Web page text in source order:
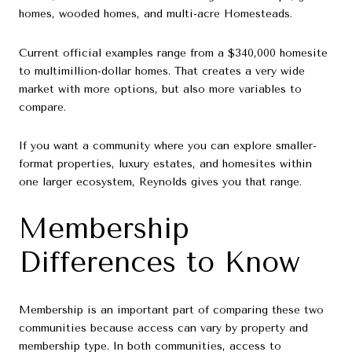
homes, wooded homes, and multi-acre Homesteads.
Current official examples range from a $340,000 homesite
to multimillion-dollar homes. That creates a very wide
market with more options, but also more variables to
compare.
If you want a community where you can explore smaller-
format properties, luxury estates, and homesites within
one larger ecosystem, Reynolds gives you that range.
Membership
Differences to Know
Membership is an important part of comparing these two
communities because access can vary by property and
membership type. In both communities, access to